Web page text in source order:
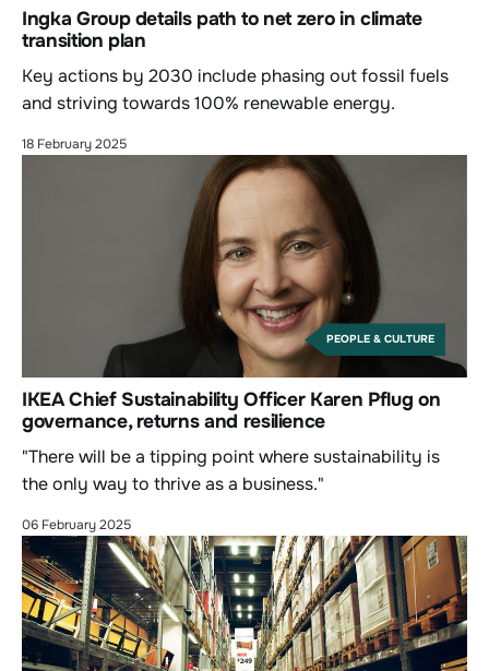
Ingka Group details path to net zero in climate
transition plan
Key actions by 2030 include phasing out fossil fuels
and striving towards 100% renewable energy.
18 February 2025
PEOPLE & CULTURE
IKEA Chief Sustainability Officer Karen Pflug on
governance, returns and resilience
"There will be a tipping point where sustainability is
the only way to thrive as a business."
06 February 2025